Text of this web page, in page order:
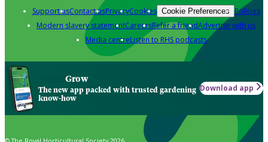
Support usContact usPrivacyCookies Cookie Preferences Policies
Modern slavery statementCareersRefer a friendAdvertise with us
Media centreListen to RHS podcasts
Grow
The new app packed with trusted gardening
know-how
Download app